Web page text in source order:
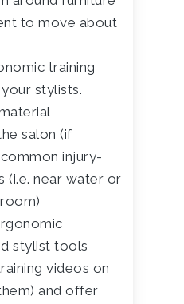
to move about
training
stylists.
salon (if
injury-
(i.e. near water or
stylist tools
videos on
and offer